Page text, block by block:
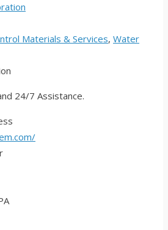
Materials & Services, Water
24/7 Assistance.